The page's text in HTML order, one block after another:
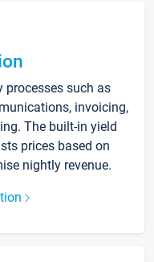
processes such as
invoicing,
The built-in yield
prices based on
nightly revenue.